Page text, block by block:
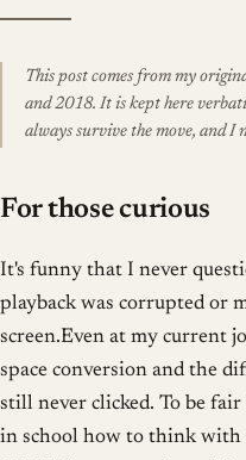
This post comes from my
and 2018. It is kept here
always survive the move, and I
For those curious
It's funny that I never
playback was corrupted or
screen.Even at my current
space conversion and the
still never clicked. To be
in school how to think with